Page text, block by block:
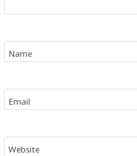
Name
Email
Website